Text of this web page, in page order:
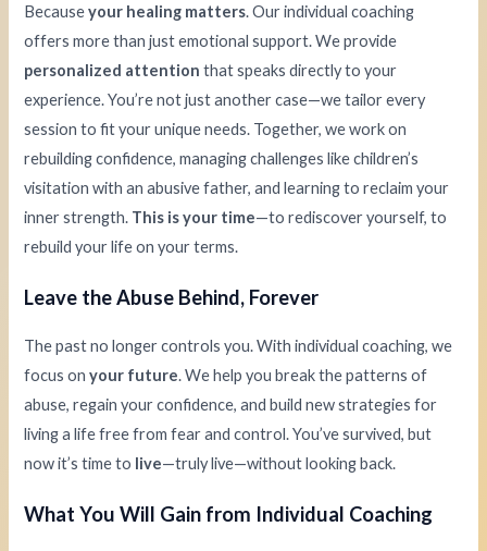
Becauseyour healing matters. Our individual coaching
offers more than just emotional support. We provide
personalized attention that speaks directly to your
experience. You’re not just another case—we tailor every
session to fit your unique needs. Together, we work on
rebuilding confidence, managing challenges like children’s
visitation with an abusive father, and learning to reclaim your
inner strength. This is your time—to rediscover yourself, to
rebuild your life on your terms.
Leave the Abuse Behind, Forever
The past no longer controls you. With individual coaching, we
focus onyour future. We help you break the patterns of
abuse, regain your confidence, and build new strategies for
living a life free from fear and control. You’ve survived, but
now it’s time to live—truly live—without looking back.
What You Will Gain from Individual Coaching